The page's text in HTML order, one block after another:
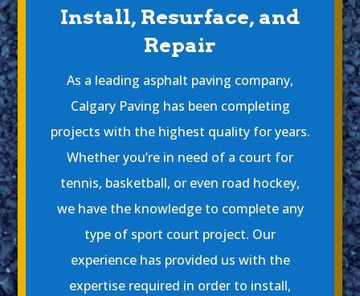
Install, Resurface, and
Repair
As a leading asphalt paving company,
Calgary Paving has been completing
projects with the highest quality for years.
Whether you’re in need of a court for
tennis, basketball, or even road hockey,
we have the knowledge to complete any
type of sport court project. Our
experience has provided us with the
expertise required in order to install,